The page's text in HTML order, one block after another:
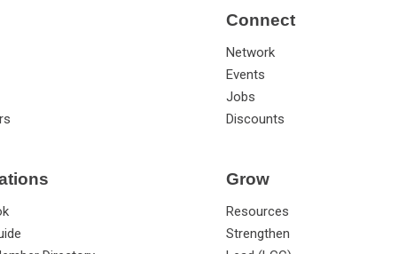
Connect
Network
Events
Jobs
Discounts
Grow
Resources
Strengthen